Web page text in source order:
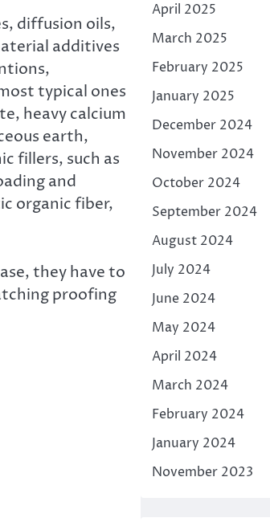
diffusion oils,
additives
typical ones
heavy calcium
earth,
fillers, such as
and
organic fiber,
they have to
proofing
April 2025
March 2025
February 2025
January 2025
December 2024
November 2024
October 2024
September 2024
August 2024
July 2024
June 2024
May 2024
April 2024
March 2024
February 2024
January 2024
November 2023